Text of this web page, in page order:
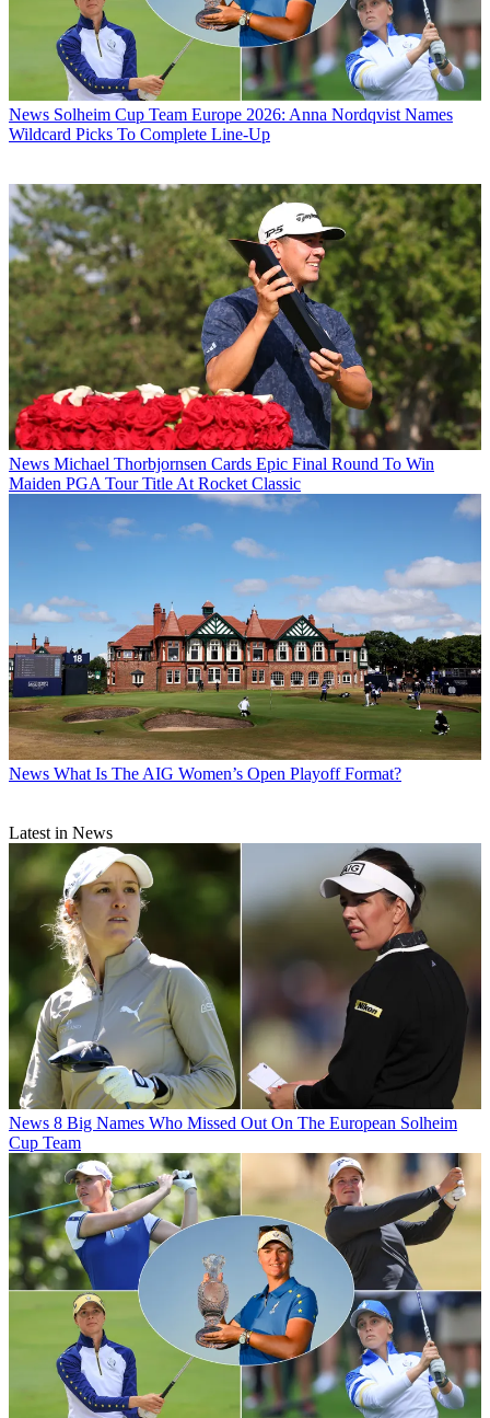
News Solheim Cup Team Europe 2026: Anna Nordqvist Names
Wildcard Picks To Complete Line-Up
News Michael Thorbjornsen Cards Epic Final Round To Win
Maiden PGA Tour Title At Rocket Classic
News What Is The AIG Women’s Open Playoff Format?
Latest in News
News 8 Big Names Who Missed Out On The European Solheim
Cup Team